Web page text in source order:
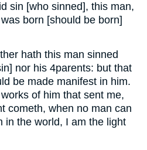
sin [who sinned], this man,
born [should be born]
hath this man sinned
nor his 4parents: but that
be made manifest in him.
of him that sent me,
cometh, when no man can
in the world, I am the light